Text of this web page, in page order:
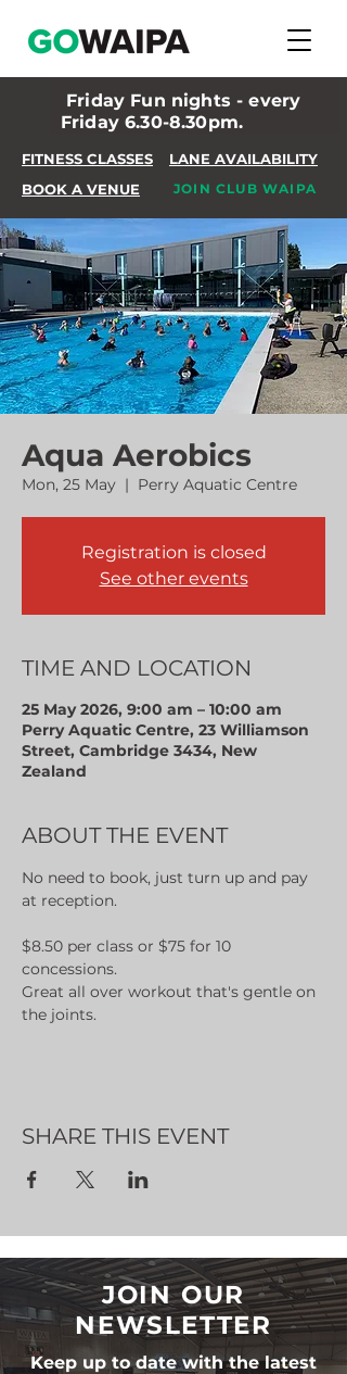
Friday Fun nights - every
Friday 6.30-8.30pm.
FITNESS CLASSES
BOOK A VENUE
LANE AVAILABILITY
JOIN CLUB WAIPA
Aqua Aerobics
Mon, 25 May
  |
Perry Aquatic Centre
Registration is closed
See other events
TIME AND LOCATION
25 May 2026, 9:00 am – 10:00 am
Perry Aquatic Centre, 23 Williamson
Street, Cambridge 3434, New
Zealand
ABOUT THE EVENT
No need to book, just turn up and pay
at reception.
$8.50 per class or $75 for 10
concessions.
Great all over workout that's gentle on
the joints.
SHARE THIS EVENT
JOIN OUR
NEWSLETTER
Keep up to date with the latest